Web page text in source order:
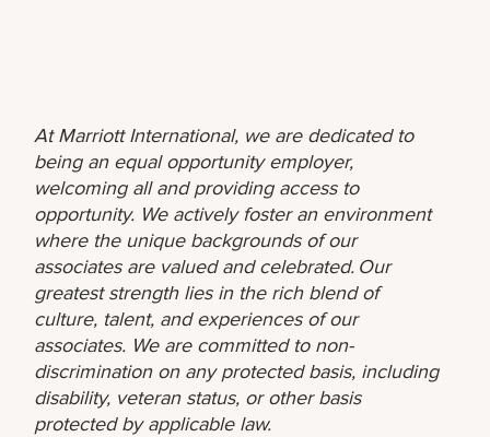
At Marriott International, we are dedicated to
being an equal opportunity employer,
welcoming all and providing access to
opportunity. We actively foster an environment
where the unique backgrounds of our
associates are valued and celebrated. Our
greatest strength lies in the rich blend of
culture, talent, and experiences of our
associates. We are committed to non-
discrimination on any protected basis, including
disability, veteran status, or other basis
protected by applicable law.